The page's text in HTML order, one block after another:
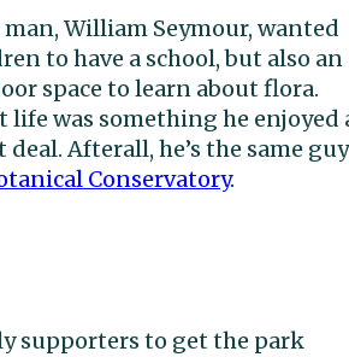
William Seymour, wanted
to have a school, but also an
space to learn about flora.
life was something he enjoyed
deal. Afterall, he’s the same guy
Conservatory.
supporters to get the park